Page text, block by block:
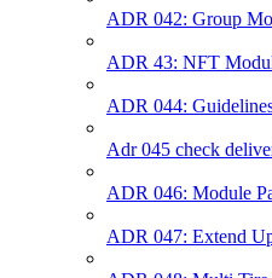
ADR 042: Group
ADR 43: NFT
ADR 044:
Adr 045 check
ADR 046: Module
ADR 047: Extend